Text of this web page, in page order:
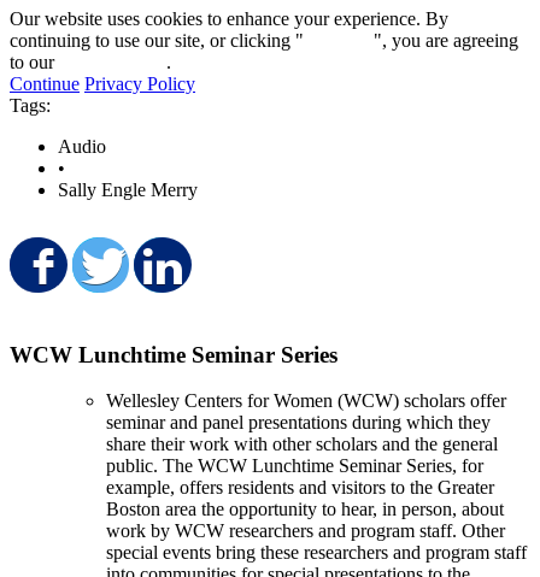
minutes,
3
seconds
Our website uses cookies to enhance your experience. By
continuing to use our site, or clicking "
", you are agreeing
to our
.
Continue Privacy Policy
Tags:
Audio
•
Sally Engle Merry
Share on Facebook
Share on Twitter
WCW Lunchtime Seminar Series
Wellesley Centers for Women (WCW) scholars offer
seminar and panel presentations during which they
share their work with other scholars and the general
public. The WCW Lunchtime Seminar Series, for
example, offers residents and visitors to the Greater
Boston area the opportunity to hear, in person, about
work by WCW researchers and program staff. Other
special events bring these researchers and program staff